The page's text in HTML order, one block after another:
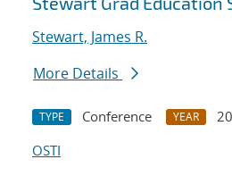
Stewart, James R.
More Details
TYPE Conference YEAR
OSTI